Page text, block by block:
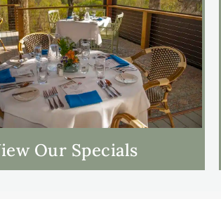
Our Specials